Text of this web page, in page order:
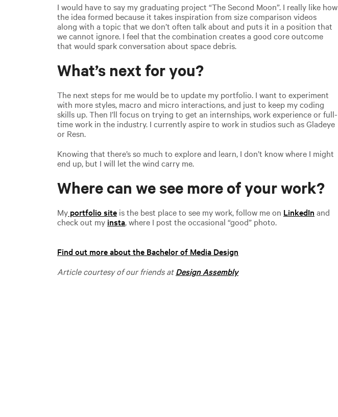
I would have to say my graduating project “The Second Moon”. I really like how
the idea formed because it takes inspiration from size comparison videos
along with a topic that we don’t often talk about and puts it in a position that
we cannot ignore. I feel that the combination creates a good core outcome
that would spark conversation about space debris.
What’s next for you?
The next steps for me would be to update my portfolio. I want to experiment
with more styles, macro and micro interactions, and just to keep my coding
skills up. Then I’ll focus on trying to get an internships, work experience or full-
time work in the industry. I currently aspire to work in studios such as Gladeye
or Resn.
Knowing that there’s so much to explore and learn, I don’t know where I might
end up, but I will let the wind carry me.
Where can we see more of your work?
My portfolio site is the best place to see my work, follow me on LinkedIn and
check out my insta, where I post the occasional “good” photo.
Find out more about the Bachelor of Media Design
Article courtesy of our friends atDesign Assembly